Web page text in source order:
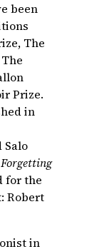
been
The
Prize.
in
Salo
Forgetting
for the
Robert
in